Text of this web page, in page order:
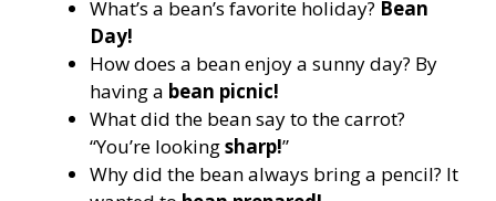
What’s a bean’s favorite holiday? Bean
Day!
How does a bean enjoy a sunny day? By
having a bean picnic!
What did the bean say to the carrot?
“You’re lookingsharp!”
Why did the bean always bring a pencil? It